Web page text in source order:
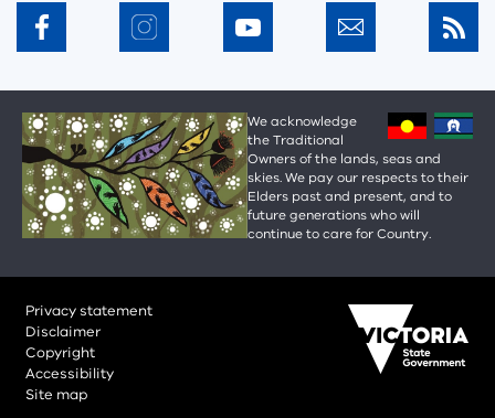
We acknowledge
the Traditional
Owners of the lands, seas and
skies. We pay our respects to their
Elders past and present, and to
future generations who will
continue to care for Country.
Privacy statement
Disclaimer
Copyright
Accessibility
Site map